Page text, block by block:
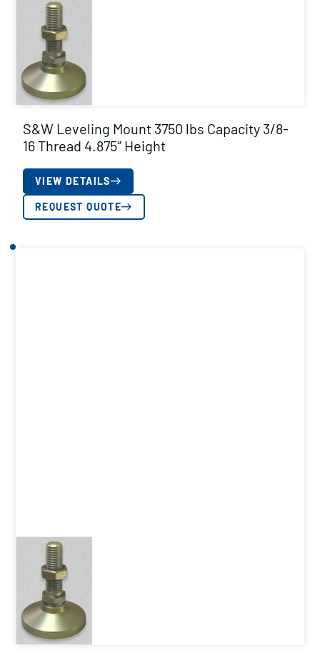
S&W Leveling Mount 3750 lbs Capacity 3/8-
16 Thread 4.875″ Height
VIEW DETAILS
REQUEST QUOTE